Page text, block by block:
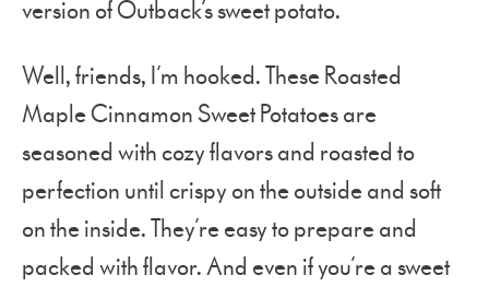
version of Outback’s sweet potato.
Well, friends, I’m hooked. These Roasted
Maple Cinnamon Sweet Potatoes are
seasoned with cozy flavors and roasted to
perfection until crispy on the outside and soft
on the inside. They’re easy to prepare and
packed with flavor. And even if you’re a sweet